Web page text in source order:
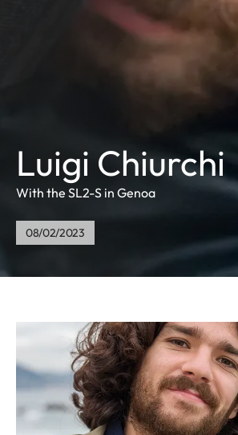
Luigi Chiurchi
With the SL2-S in Genoa
08/02/2023